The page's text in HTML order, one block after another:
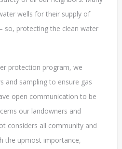
wells for their supply of
so, protecting the clean water
protection program, we
and sampling to ensure gas
open communication to be
our landowners and
considers all community and
the upmost importance,